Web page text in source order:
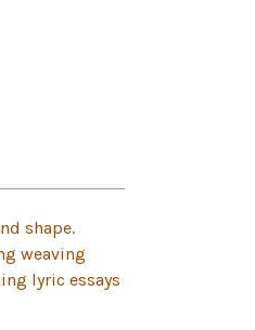
shape.
weaving
lyric essays